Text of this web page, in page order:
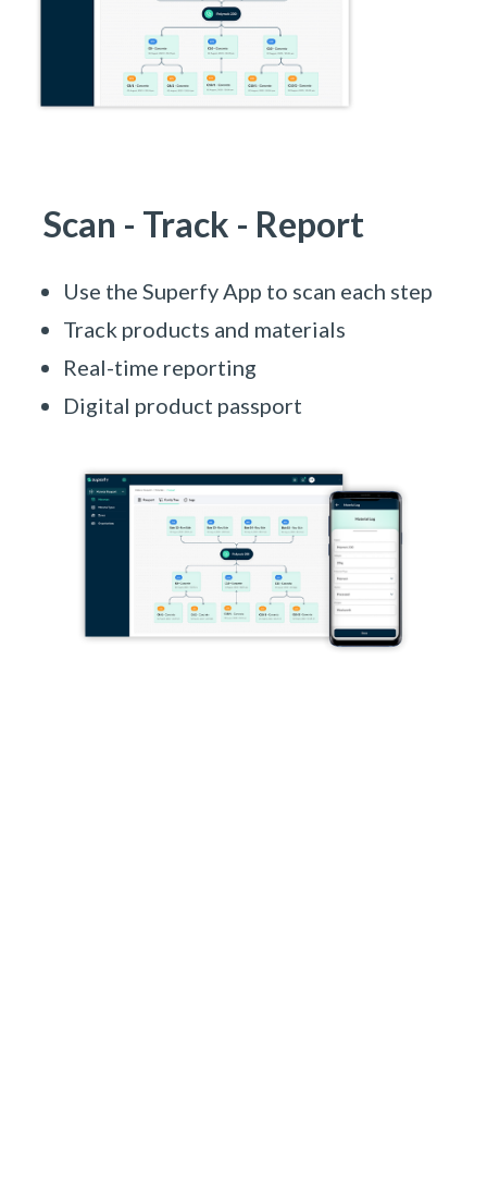
Scan - Track - Report
Use the Superfy App to scan each step
Track products and materials
Real-time reporting
Digital product passport